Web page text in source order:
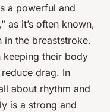
a powerful and
as it’s often known,
the breaststroke.
keeping their body
drag. In
about rhythm and
is a strong and